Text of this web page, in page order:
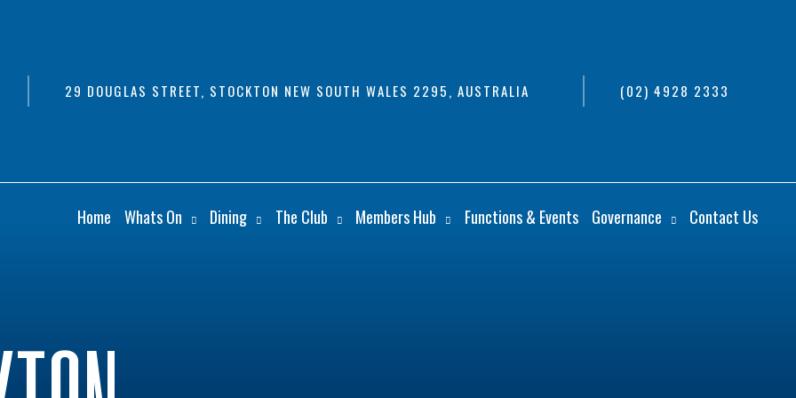
29 DOUGLAS STREET, STOCKTON NEW SOUTH WALES 2295, AUSTRALIA (02) 4928 2333
Home Whats On Dining The Club Members Hub Functions & Events Governance Contact Us